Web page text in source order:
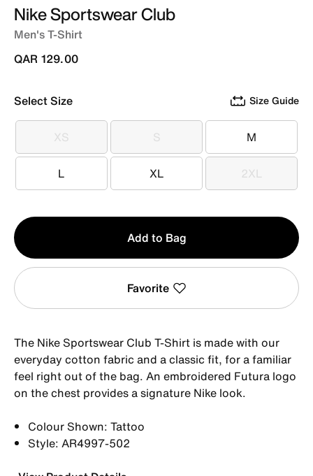
Nike Sportswear Club
Men's T-Shirt
QAR 129.00
Select Size Size Guide
XS
XS S
S M
M
L
L XL
XL 2XL
2XL
Qty
1
Add to Bag
Favorite
The Nike Sportswear Club T-Shirt is made with our
everyday cotton fabric and a classic fit, for a familiar
feel right out of the bag. An embroidered Futura logo
on the chest provides a signature Nike look.
Colour Shown: Tattoo
Style: AR4997-502